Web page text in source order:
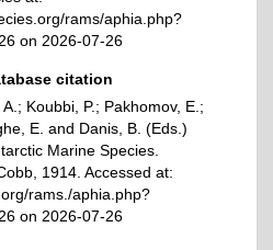
rams/aphia.php?
on 2026-07-26
citation
Koubbi, P.; Pakhomov, E.;
E. and Danis, B. (Eds.)
Marine Species.
1914. Accessed at:
rams./aphia.php?
on 2026-07-26